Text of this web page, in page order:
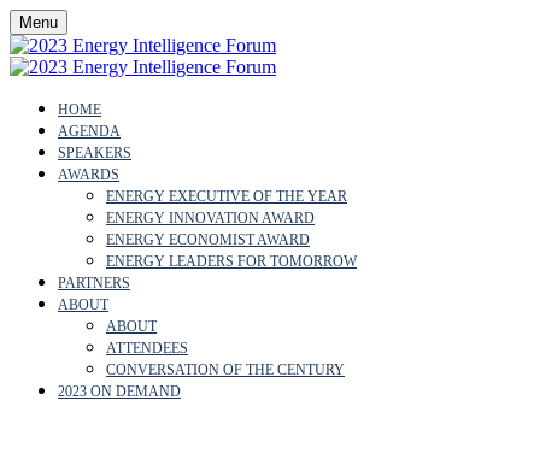
Menu
HOME
AGENDA
SPEAKERS
AWARDS
ENERGY EXECUTIVE OF THE YEAR
ENERGY INNOVATION AWARD
ENERGY ECONOMIST AWARD
ENERGY LEADERS FOR TOMORROW
PARTNERS
ABOUT
ABOUT
ATTENDEES
CONVERSATION OF THE CENTURY
2023 ON DEMAND